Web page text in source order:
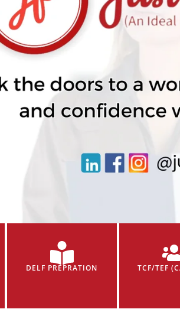
DELF PREPRATION TCF/TEF